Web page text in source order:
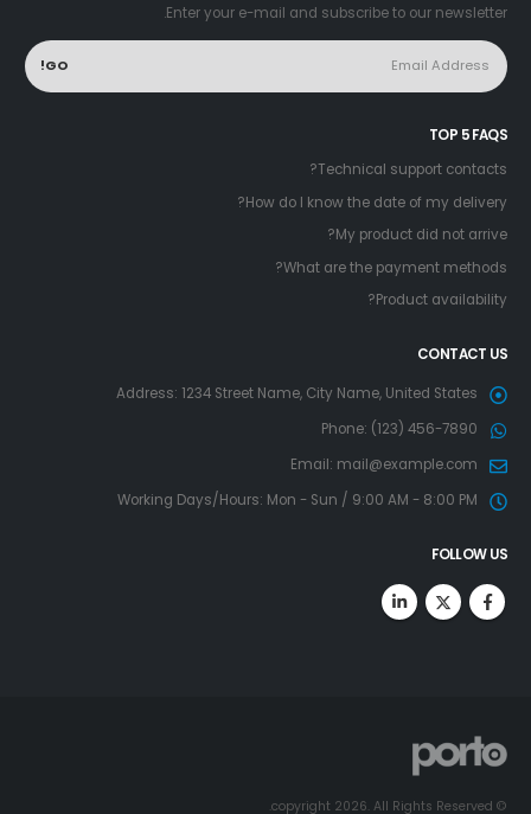
Enter your e-mail and subscribe to our newsletter.
TOP 5 FAQS
Technical support contacts?
How do I know the date of my delivery?
My product did not arrive?
What are the payment methods?
Product availability?
CONTACT US
Address: 1234 Street Name, City Name, United States
Phone: (123) 456-7890
Email: mail@example.com
Working Days/Hours: Mon - Sun / 9:00 AM - 8:00 PM
FOLLOW US
© copyright 2026. All Rights Reserved.